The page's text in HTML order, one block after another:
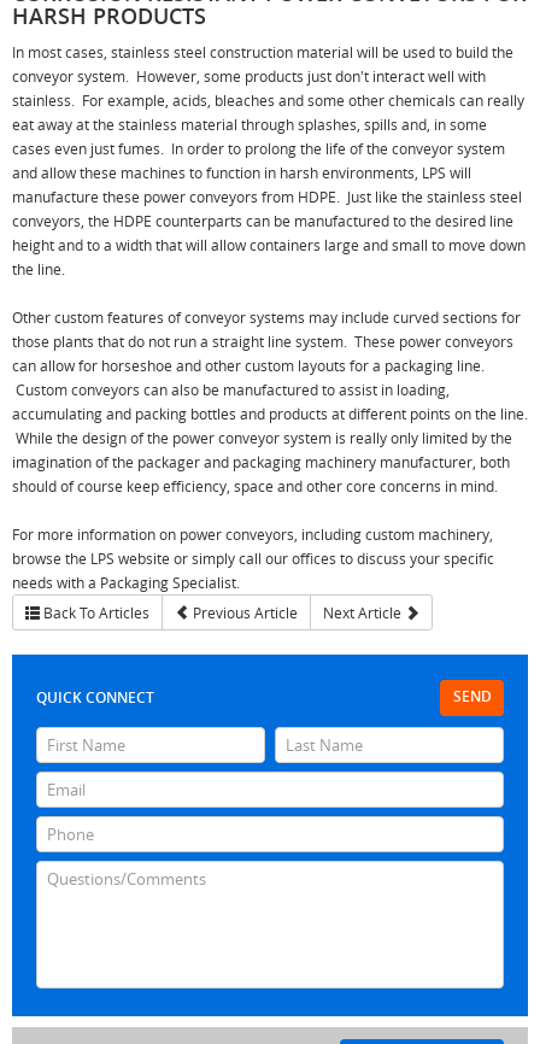
HARSH PRODUCTS
In most cases, stainless steel construction material will be used to build the
conveyor system. However, some products just don't interact well with
stainless. For example, acids, bleaches and some other chemicals can really
eat away at the stainless material through splashes, spills and, in some
cases even just fumes. In order to prolong the life of the conveyor system
and allow these machines to function in harsh environments, LPS will
manufacture these power conveyors from HDPE. Just like the stainless steel
conveyors, the HDPE counterparts can be manufactured to the desired line
height and to a width that will allow containers large and small to move down
the line.
Other custom features of conveyor systems may include curved sections for
those plants that do not run a straight line system. These power conveyors
can allow for horseshoe and other custom layouts for a packaging line.
Custom conveyors can also be manufactured to assist in loading,
accumulating and packing bottles and products at different points on the line.
While the design of the power conveyor system is really only limited by the
imagination of the packager and packaging machinery manufacturer, both
should of course keep efficiency, space and other core concerns in mind.
For more information on power conveyors, including custom machinery,
browse the LPS website or simply call our offices to discuss your specific
needs with a Packaging Specialist.
Back To Articles
Previous Article Next Article
SEND
QUICK CONNECT